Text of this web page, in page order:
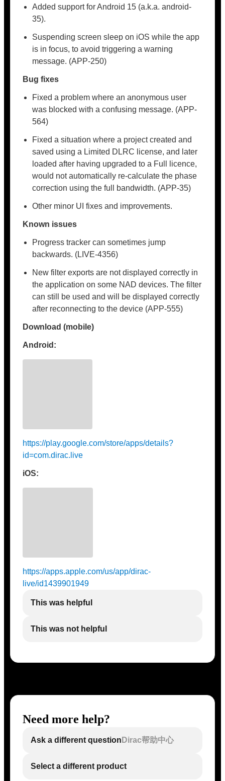
Added support for Android 15 (a.k.a. android-
35).
Suspending screen sleep on iOS while the app
is in focus, to avoid triggering a warning
message. (APP-250)
Bug fixes
Fixed a problem where an anonymous user
was blocked with a confusing message. (APP-
564)
Fixed a situation where a project created and
saved using a Limited DLRC license, and later
loaded after having upgraded to a Full licence,
would not automatically re-calculate the phase
correction using the full bandwidth. (APP-35)
Other minor UI fixes and improvements.
Known issues
Progress tracker can sometimes jump
backwards. (LIVE-4356)
New filter exports are not displayed correctly in
the application on some NAD devices. The filter
can still be used and will be displayed correctly
after reconnecting to the device (APP-555)
Download (mobile)
Android:
https://play.google.com/store/apps/details?
id=com.dirac.live
iOS:
https://apps.apple.com/us/app/dirac-
live/id1439901949
This was helpful
This was not helpful
Need more help?
Ask a different question Dirac帮助中心
Select a different product